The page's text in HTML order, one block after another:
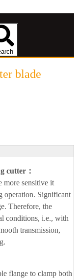
blade
cutter ：
more sensitive it
operation. Significant
Therefore, the
conditions, i.e., with
transmission,
flange to clamp both